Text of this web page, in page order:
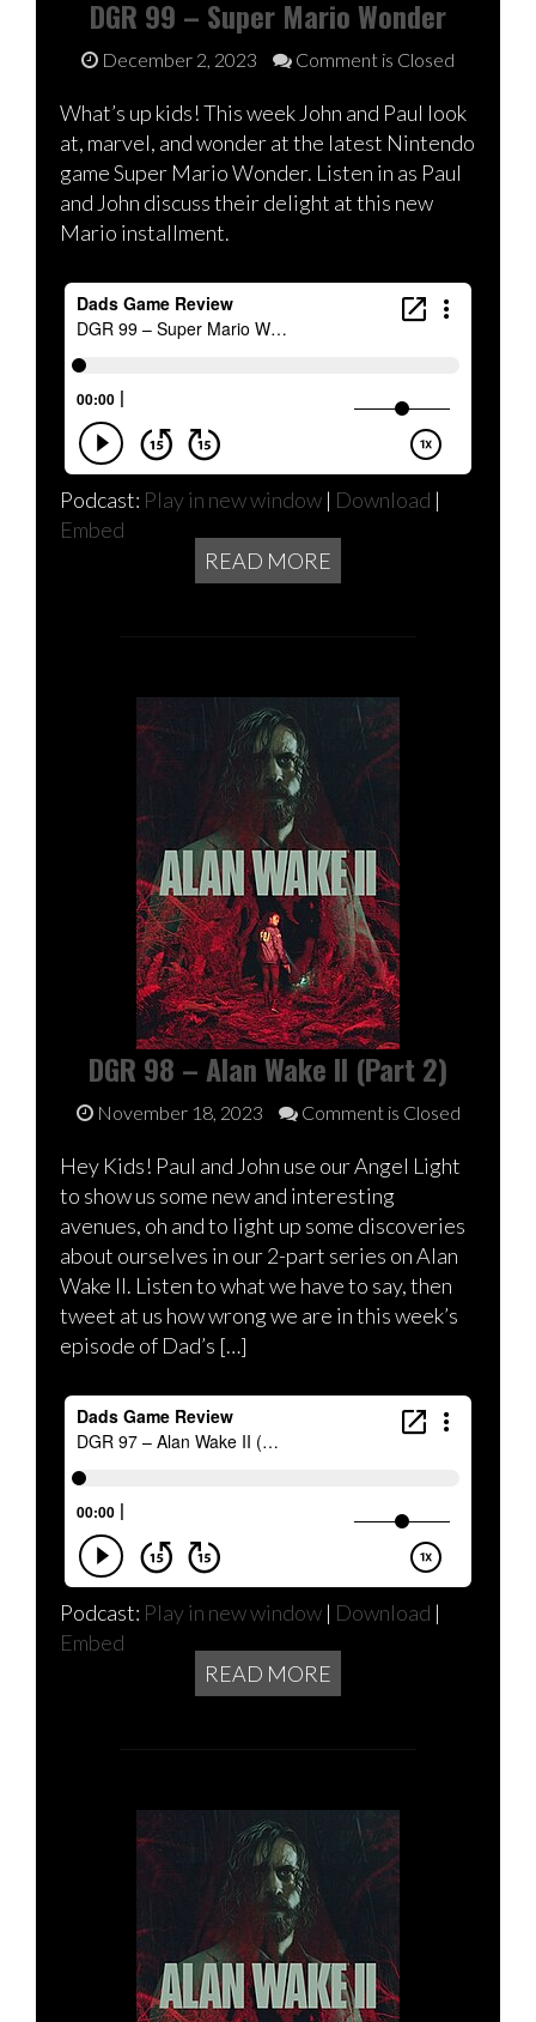
DGR 99 – Super Mario Wonder
December 2, 2023 Comment is Closed
What’s up kids! This week John and Paul look
at, marvel, and wonder at the latest Nintendo
game Super Mario Wonder. Listen in as Paul
and John discuss their delight at this new
Mario installment.
Podcast: Play in new window | Download |
Embed
READ MORE
DGR 98 – Alan Wake II (Part 2)
November 18, 2023 Comment is Closed
Hey Kids! Paul and John use our Angel Light
to show us some new and interesting
avenues, oh and to light up some discoveries
about ourselves in our 2-part series on Alan
Wake II. Listen to what we have to say, then
tweet at us how wrong we are in this week’s
episode of Dad’s […]
Podcast: Play in new window | Download |
Embed
READ MORE